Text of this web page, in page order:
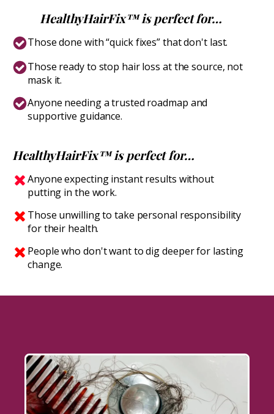
HealthyHairFix™ is perfect for…
Those done with “quick fixes” that don't last.
Those ready to stop hair loss at the source, not
mask it.
Anyone needing a trusted roadmap and
supportive guidance.
HealthyHairFix™ is perfect for…
Anyone expecting instant results without
putting in the work.
Those unwilling to take personal responsibility
for their health.
People who don't want to dig deeper for lasting
change.